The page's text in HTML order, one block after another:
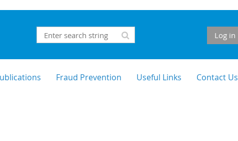
Log in
Fraud Prevention Useful Links Contact Us